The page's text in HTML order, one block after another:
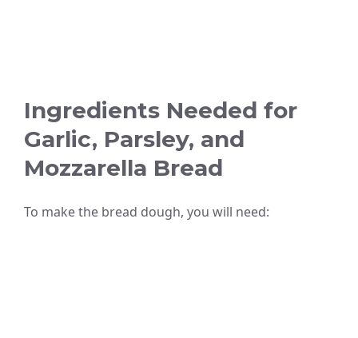
Ingredients Needed for
Garlic, Parsley, and
Mozzarella Bread
To make the bread dough, you will need: